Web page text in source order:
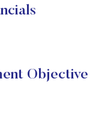
Objective